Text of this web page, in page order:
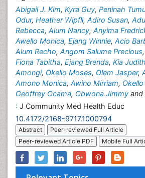
Abigail J. Kim, Kyra Guy, Peninah
Odur, Heather Wipfli, Adiro Susan,
Rebecca, Alum Nancy, Anyima
Awello Monica, Ejang Winnie, Acio
Alum Recho, Angom Salume Precious,
Fiona Tabitha, Ejang Brenda, Kia Judith
Amongi, Okello Moses, Olem Jasper,
Amono Monica, Awino Mirriam,
Geoffrey Ocama, Obwona Jimmy and
: J Community Med Health Educ
10.4172/2168-9717.1000794
Abstract
Peer-reviewed Full Article
Peer-reviewed Article PDF
Mobile Full